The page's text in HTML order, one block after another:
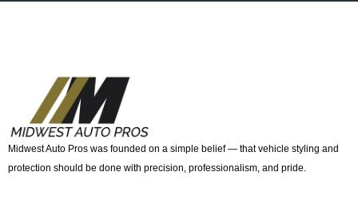
Midwest Auto Pros was founded on a simple belief — that vehicle styling and
protection should be done with precision, professionalism, and pride.